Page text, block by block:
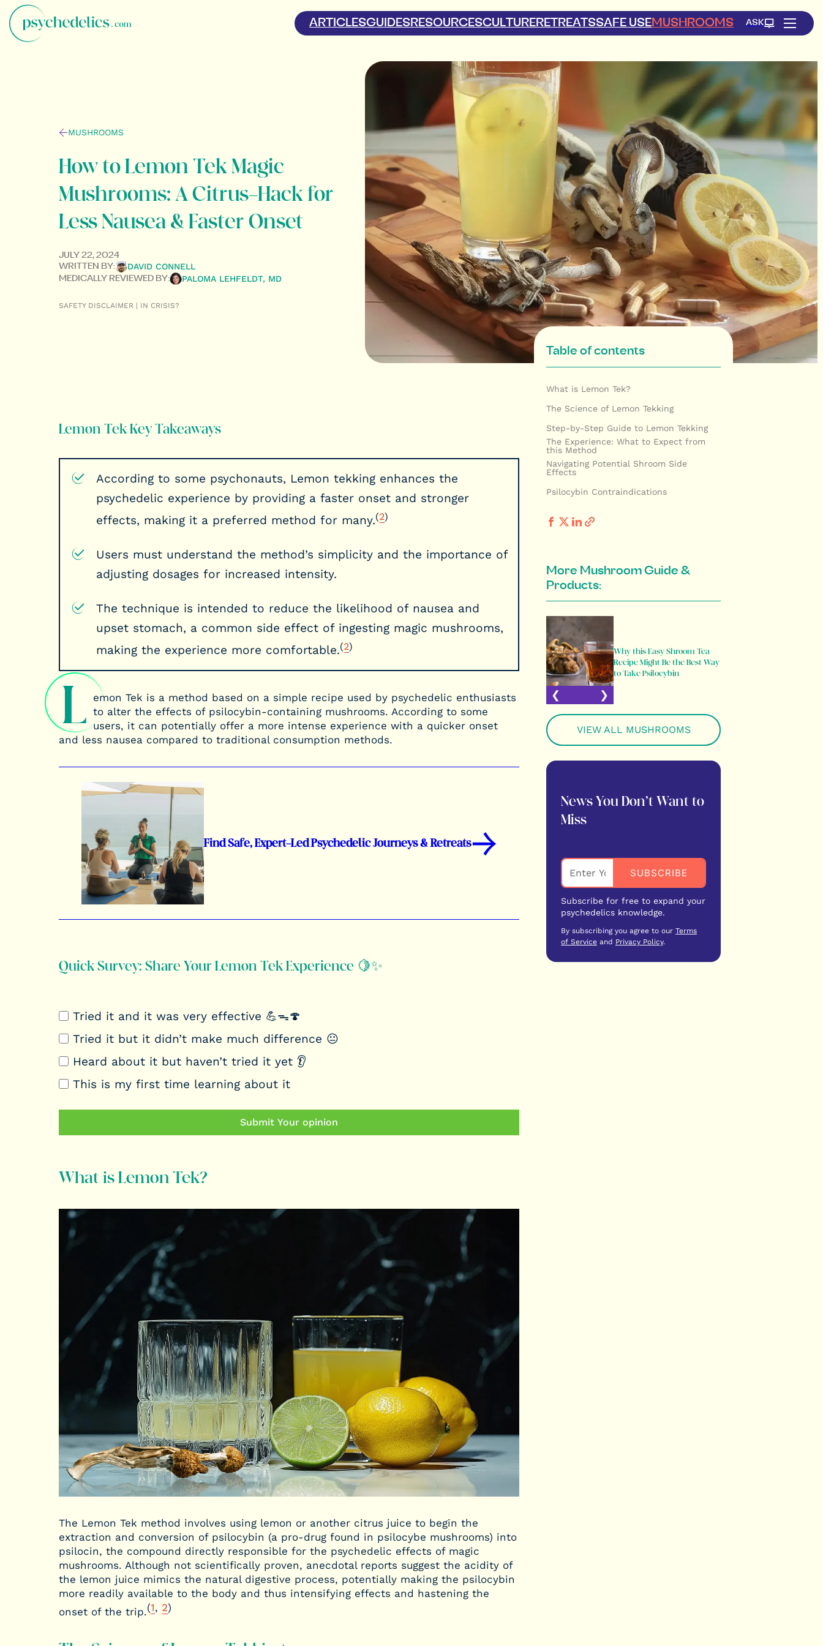
ARTICLESGUIDESRESOURCESCULTURERETREATSSAFE USEMUSHROOMS ASK
MUSHROOMS
How to Lemon Tek Magic
Mushrooms: A Citrus-Hack for
Less Nausea & Faster Onset
JULY 22, 2024
WRITTEN BY:
DAVID CONNELL
MEDICALLY REVIEWED BY: PALOMA LEHFELDT, MD
SAFETY DISCLAIMER | IN CRISIS?
Lemon Tek Key Takeaways
According to some psychonauts, Lemon tekking enhances the
psychedelic experience by providing a faster onset and stronger
effects, making it a preferred method for many.(2)
Users must understand the method’s simplicity and the importance of
adjusting dosages for increased intensity.
The technique is intended to reduce the likelihood of nausea and
upset stomach, a common side effect of ingesting magic mushrooms,
making the experience more comfortable.(2)
L emon Tek is a method based on a simple recipe used by psychedelic enthusiasts
to alter the effects of psilocybin-containing mushrooms. According to some
users, it can potentially offer a more intense experience with a quicker onset
and less nausea compared to traditional consumption methods.
Find Safe, Expert-Led Psychedelic Journeys & Retreats→
Quick Survey: Share Your Lemon Tek Experience 🍋✨
Tried it and it was very effective 💪ᯓ🍄
Tried it but it didn’t make much difference 😐
Heard about it but haven’t tried it yet 👂
This is my first time learning about it
Submit Your opinion
What is Lemon Tek?
The Lemon Tek method involves using lemon or another citrus juice to begin the
extraction and conversion of psilocybin (a pro-drug found in psilocybe mushrooms) into
psilocin, the compound directly responsible for the psychedelic effects of magic
mushrooms. Although not scientifically proven, anecdotal reports suggest the acidity of
the lemon juice mimics the natural digestive process, potentially making the psilocybin
more readily available to the body and thus intensifying effects and hastening the
onset of the trip.(1, 2)
Table of contents
What is Lemon Tek?
The Science of Lemon Tekking
Step-by-Step Guide to Lemon Tekking
The Experience: What to Expect from
this Method
Navigating Potential Shroom Side
Effects
Psilocybin Contraindications
More Mushroom Guide &
Products:
Why this Easy Shroom Tea
Recipe Might Be the Best Way
to Take Psilocybin
VIEW ALL MUSHROOMS
News You Don’t Want to
Miss
Subscribe for free to expand your
psychedelics knowledge.
By subscribing you agree to our Terms
of Service and Privacy Policy.